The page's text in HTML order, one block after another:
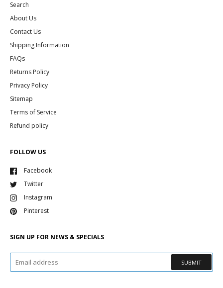
Search
About Us
Contact Us
Shipping Information
FAQs
Returns Policy
Privacy Policy
Sitemap
Terms of Service
Refund policy
FOLLOW US
Facebook
Twitter
Instagram
Pinterest
SIGN UP FOR NEWS & SPECIALS
SUBMIT